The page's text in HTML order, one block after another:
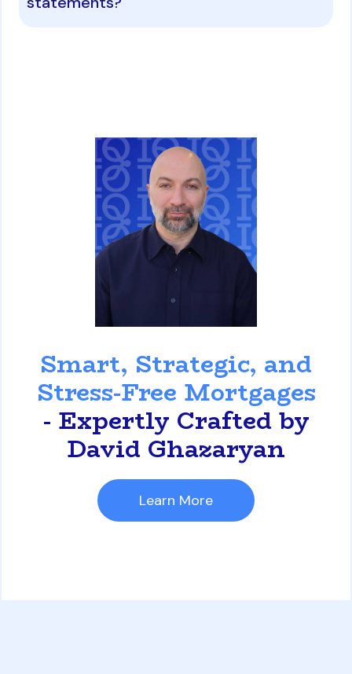
Smart, Strategic, and
Stress-Free Mortgages
- Expertly Crafted by
David Ghazaryan
Learn More